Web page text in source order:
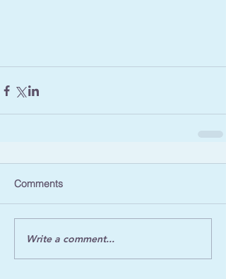
Comments
Write a comment...